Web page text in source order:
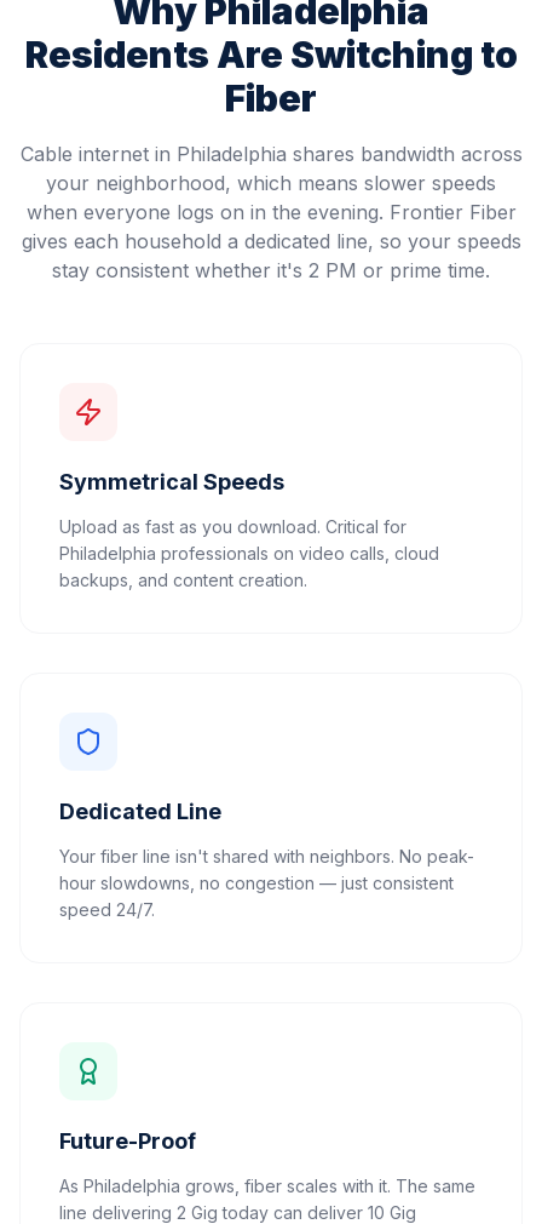
WhyPhiladelphia
Residents Are Switching to
Fiber
Cable internet in Philadelphia shares bandwidth across
your neighborhood, which means slower speeds
when everyone logs on in the evening. Frontier Fiber
gives each household a dedicated line, so your speeds
stay consistent whether it's 2 PM or prime time.
Symmetrical Speeds
Upload as fast as you download. Critical for
Philadelphia professionals on video calls, cloud
backups, and content creation.
Dedicated Line
Your fiber line isn't shared with neighbors. No peak-
hour slowdowns, no congestion — just consistent
speed 24/7.
Future-Proof
As Philadelphia grows, fiber scales with it. The same
line delivering 2 Gig today can deliver 10 Gig